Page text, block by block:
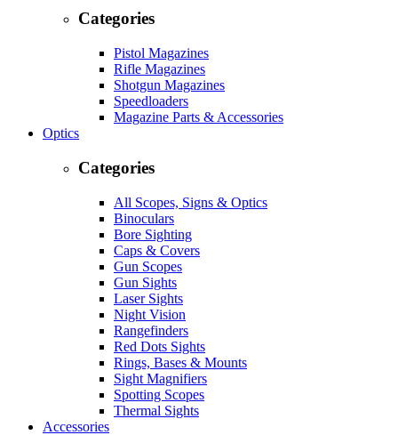
Categories
Pistol Magazines
Rifle Magazines
Shotgun Magazines
Speedloaders
Magazine Parts & Accessories
Optics
Categories
All Scopes, Signs & Optics
Binoculars
Bore Sighting
Caps & Covers
Gun Scopes
Gun Sights
Laser Sights
Night Vision
Rangefinders
Red Dots Sights
Rings, Bases & Mounts
Sight Magnifiers
Spotting Scopes
Thermal Sights
Accessories